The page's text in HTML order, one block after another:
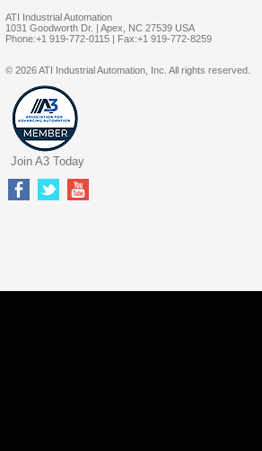
ATI Industrial Automation
1031 Goodworth Dr. | Apex, NC 27539 USA
Phone:+1 919-772-0115 | Fax:+1 919-772-8259
© 2026 ATI Industrial Automation, Inc. All rights reserved.
Join A3 Today